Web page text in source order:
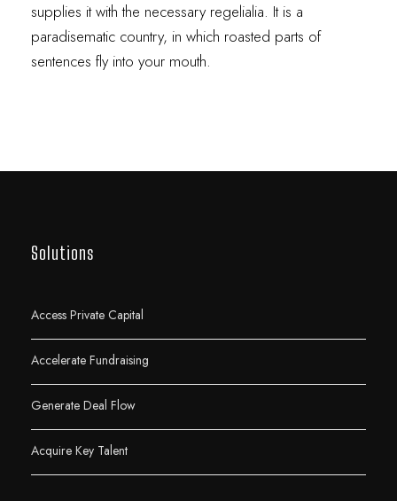
supplies it with the necessary regelialia. It is a
paradisematic country, in which roasted parts of
sentences fly into your mouth.
Solutions
Access Private Capital
Accelerate Fundraising
Generate Deal Flow
Acquire Key Talent